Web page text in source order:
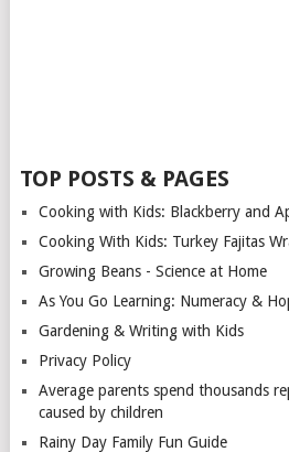
TOP POSTS & PAGES
Cooking with Kids: Blackberry and
Cooking With Kids: Turkey Fajitas
Growing Beans - Science at Home
As You Go Learning: Numeracy &
Gardening & Writing with Kids
Privacy Policy
Average parents spend thousands
caused by children
Rainy Day Family Fun Guide